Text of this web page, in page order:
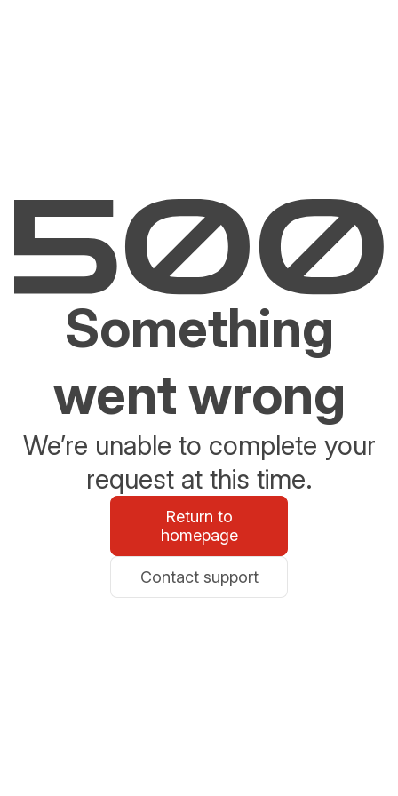
Something
went wrong
We’re unable to complete your
request at this time.
Return to
homepage
Contact support